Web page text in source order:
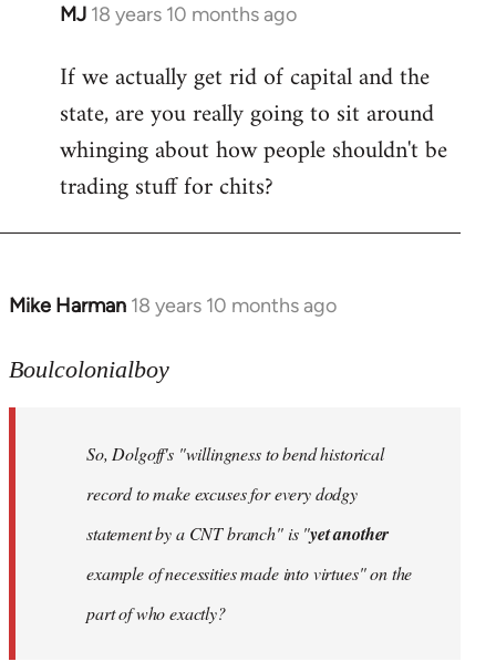
MJ 18 years 10 months ago
In
to
Welcome
libcom.org
If we actually get rid of capital and the
state, are you really going to sit around
whinging about how people shouldn't be
trading stuff for chits?
Mike Harman 18 years 10 months ago
In
to
libcom.org
Boulcolonialboy
So, Dolgoff's "willingness to bend historical
record to make excuses for every dodgy
statement by a CNT branch" is "yet another
example of necessities made into virtues" on the
part of who exactly?